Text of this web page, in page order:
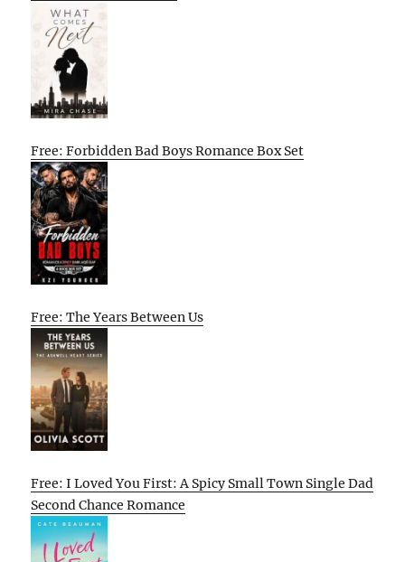
Free: Forbidden Bad Boys Romance Box Set
Free: The Years Between Us
Free: I Loved You First: A Spicy Small Town Single Dad
Second Chance Romance